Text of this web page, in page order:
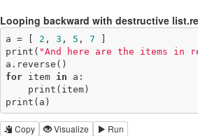
Looping backward with destructive
a = [ 2 , 3 , 5 , 7 ]
print( "And here are the items in
for item in a:
print(a)
Copy Visualize Run